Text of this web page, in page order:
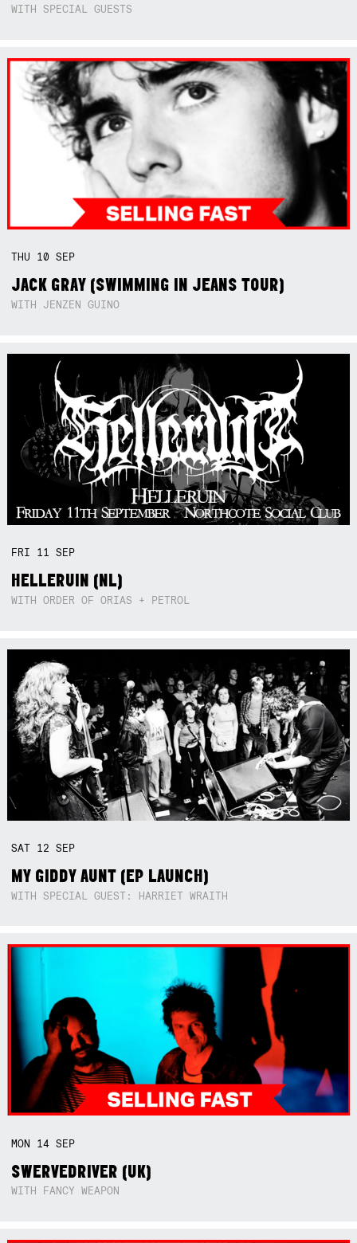
WITH SPECIAL GUESTS
THU 10SEP
JACK GRAY (SWIMMING IN JEANS TOUR)
WITH JENZEN GUINO
FRI 11SEP
HELLERUIN (NL)
WITH ORDER OF ORIAS + PETROL
SAT 12SEP
MY GIDDY AUNT (EP LAUNCH)
WITH SPECIAL GUEST: HARRIET WRAITH
MON 14SEP
SWERVEDRIVER (UK)
WITH FANCY WEAPON